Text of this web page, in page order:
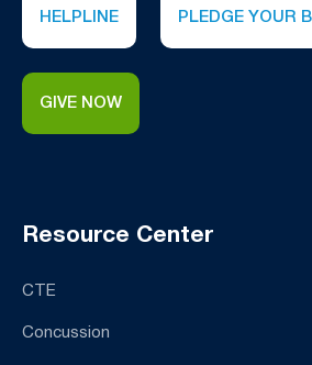
HELPLINE PLEDGE YOUR
GIVE NOW
Resource Center
CTE
Concussion